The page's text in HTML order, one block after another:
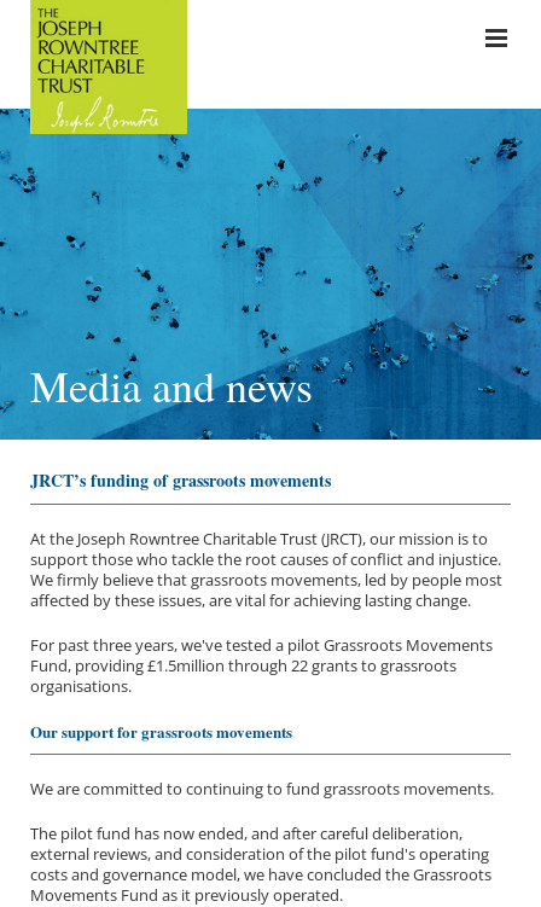
Media and news
JRCT’s funding of grassroots movements
At the Joseph Rowntree Charitable Trust (JRCT), our mission is to
support those who tackle the root causes of conflict and injustice.
We firmly believe that grassroots movements, led by people most
affected by these issues, are vital for achieving lasting change.
For past three years, we've tested a pilot Grassroots Movements
Fund, providing £1.5million through 22 grants to grassroots
organisations.
Our support for grassroots movements
We are committed to continuing to fund grassroots movements.
The pilot fund has now ended, and after careful deliberation,
external reviews, and consideration of the pilot fund's operating
costs and governance model, we have concluded the Grassroots
Movements Fund as it previously operated.